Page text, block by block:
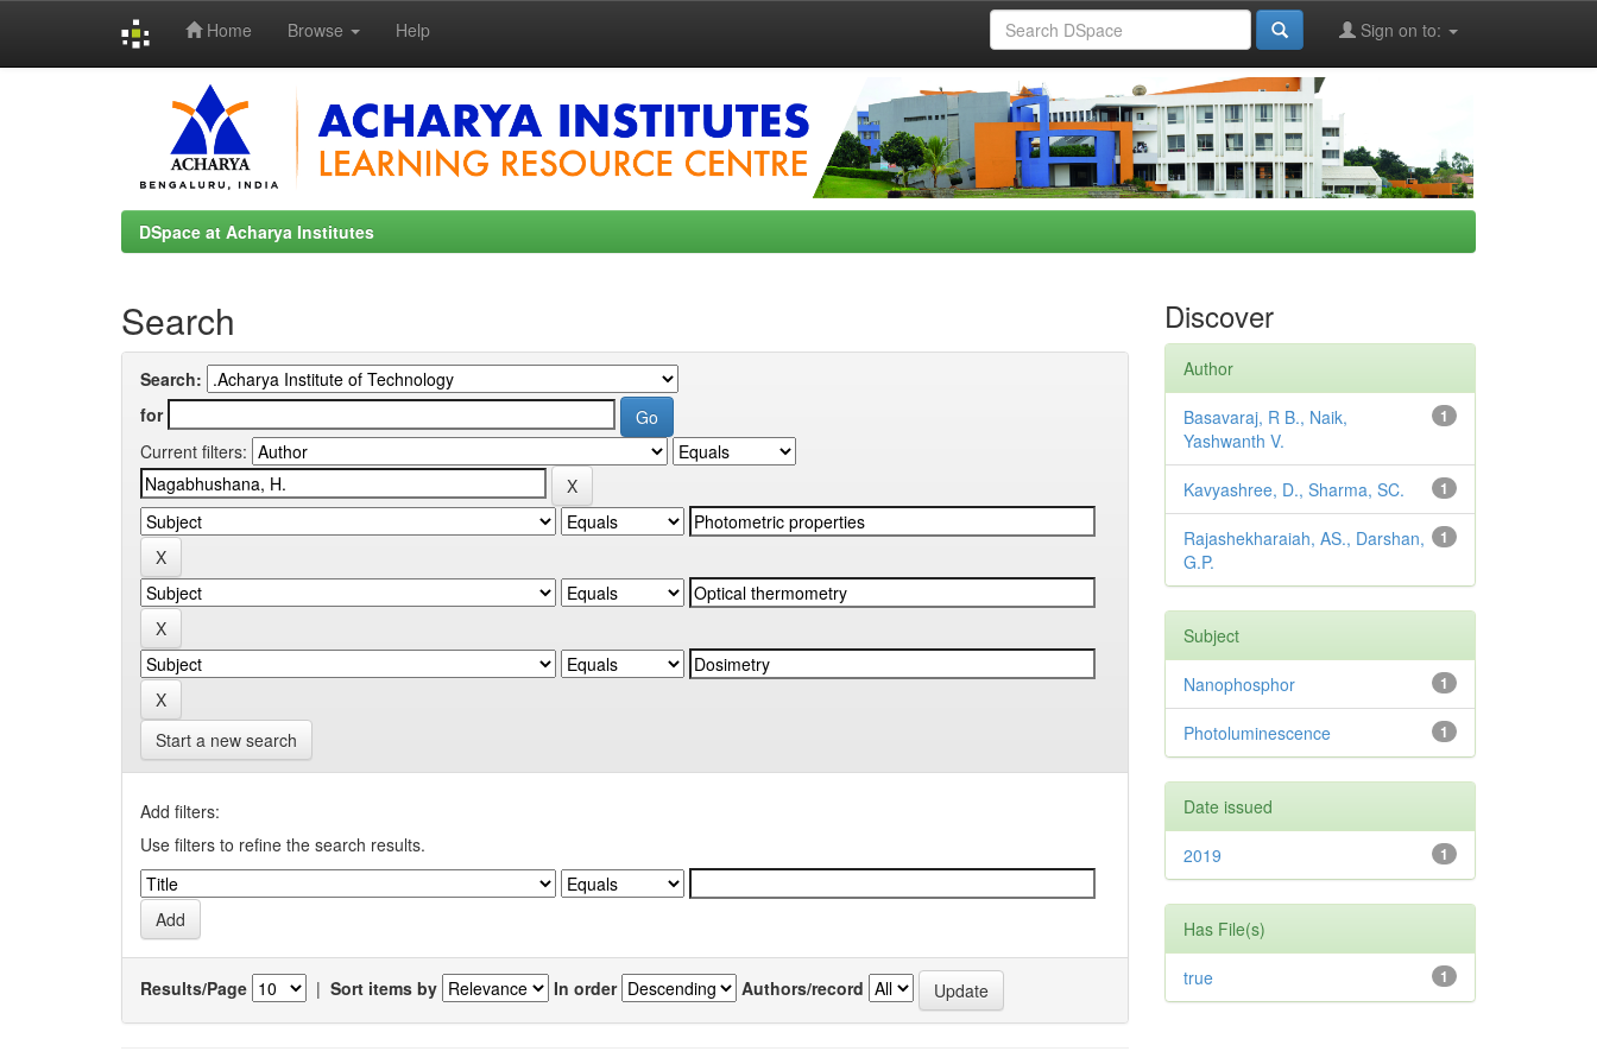
Home Browse Help Sign on to:
DSpace at Acharya Institutes
Search
Search:
for
Current filters:
Start a new search
Add filters:
Use filters to refine the search results.
Results/Page | Sort items by In order Authors/record
Discover
Author
1
Basavaraj, R B., Naik,
Yashwanth V.
1
Kavyashree, D., Sharma, SC.
1
Rajashekharaiah, AS., Darshan,
G.P.
Subject
1
Nanophosphor
1
Photoluminescence
Date issued
1
2019
Has File(s)
1
true